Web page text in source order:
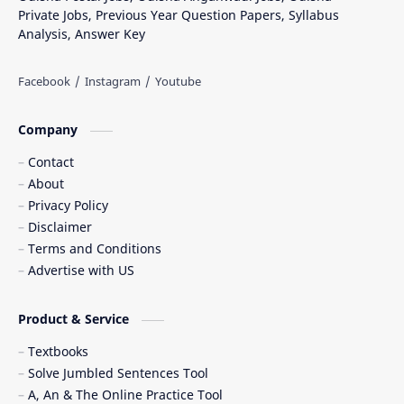
Private Jobs, Previous Year Question Papers, Syllabus
Analysis, Answer Key
Company
Contact
About
Privacy Policy
Disclaimer
Terms and Conditions
Advertise with US
Product & Service
Textbooks
Solve Jumbled Sentences Tool
A, An & The Online Practice Tool